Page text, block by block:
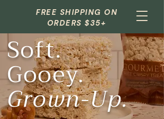
FREE SHIPPING ON
ORDERS $35+
Soft.
Gooey.
Grown-Up.